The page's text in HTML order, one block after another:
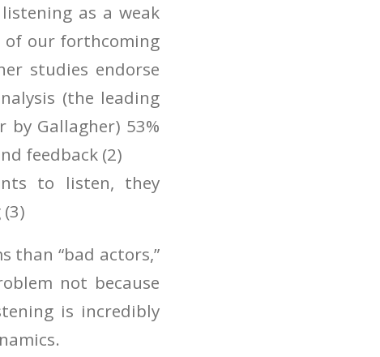
as a weak
of our forthcoming
studies endorse
(the leading
Gallagher) 53%
feedback (2)
to listen, they
than “bad actors,”
not because
is incredibly